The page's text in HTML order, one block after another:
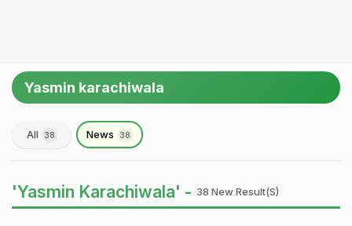
Yasmin karachiwala
All 38 News 38
'Yasmin Karachiwala' - 38 New Result(s)